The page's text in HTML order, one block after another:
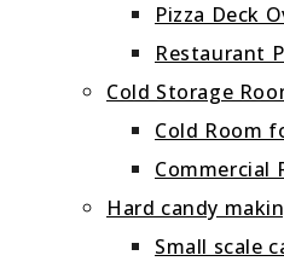
Pizza Deck
Restaurant
Cold Storage
Cold Room
Commercial
Hard candy
Small scale